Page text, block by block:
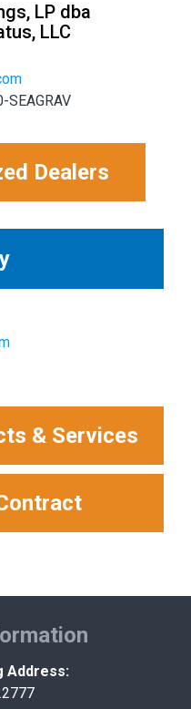
LP dba
LLC
Dealers
& Services
Address: